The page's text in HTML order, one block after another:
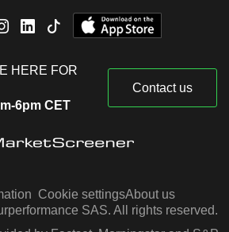
HERE FOR
6pm CET
Contact us
Cookie settingsAbout us
SAS. All rights reserved.